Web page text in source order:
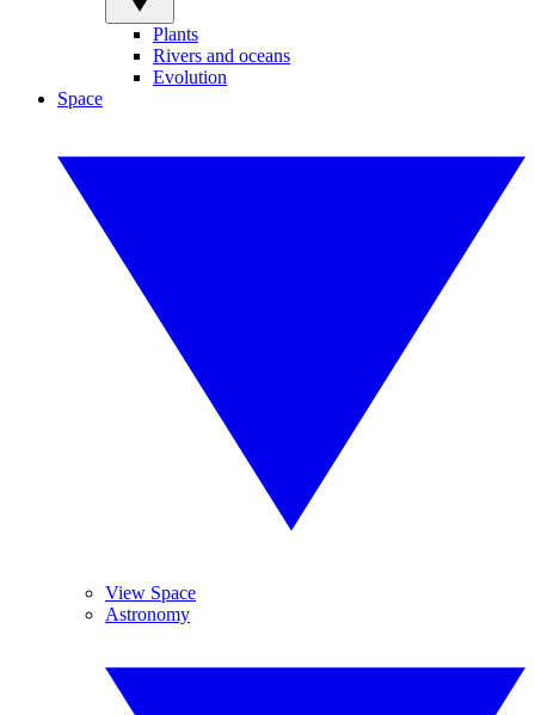
Plants
Rivers and oceans
Evolution
Space
View Space
Astronomy